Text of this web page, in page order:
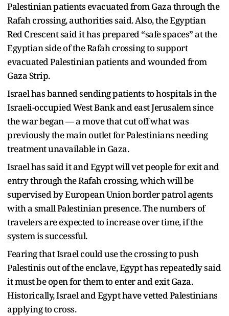
Palestinian patients evacuated from Gaza through the
Rafah crossing, authorities said. Also, the Egyptian
Red Crescent said it has prepared “safe spaces” at the
Egyptian side of the Rafah crossing to support
evacuated Palestinian patients and wounded from
Gaza Strip.
Israel has banned sending patients to hospitals in the
Israeli-occupied West Bank and east Jerusalem since
the war began — a move that cut off what was
previously the main outlet for Palestinians needing
treatment unavailable in Gaza.
Israel has said it and Egypt will vet people for exit and
entry through the Rafah crossing, which will be
supervised by European Union border patrol agents
with a small Palestinian presence. The numbers of
travelers are expected to increase over time, if the
system is successful.
Fearing that Israel could use the crossing to push
Palestinis out of the enclave, Egypt has repeatedly said
it must be open for them to enter and exit Gaza.
Historically, Israel and Egypt have vetted Palestinians
applying to cross.